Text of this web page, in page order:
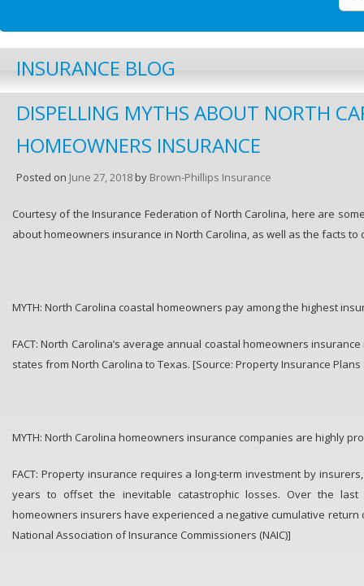
INSURANCE BLOG
DISPELLING MYTHS ABOUT NORTH
HOMEOWNERS INSURANCE
Posted on June 27, 2018 by Brown-Phillips Insurance
Courtesy of the Insurance Federation of North Carolina, here are
about homeowners insurance in North Carolina, as well as the facts to
MYTH: North Carolina coastal homeowners pay among the highest
FACT: North Carolina’s average annual coastal homeowners
states from North Carolina to Texas. [Source: Property Insurance Plans
MYTH: North Carolina homeowners insurance companies are highly
FACT: Property insurance requires a long-term investment by
years to offset the inevitable catastrophic losses. Over the last
homeowners insurers have experienced a negative cumulative return
National Association of Insurance Commissioners (NAIC)]